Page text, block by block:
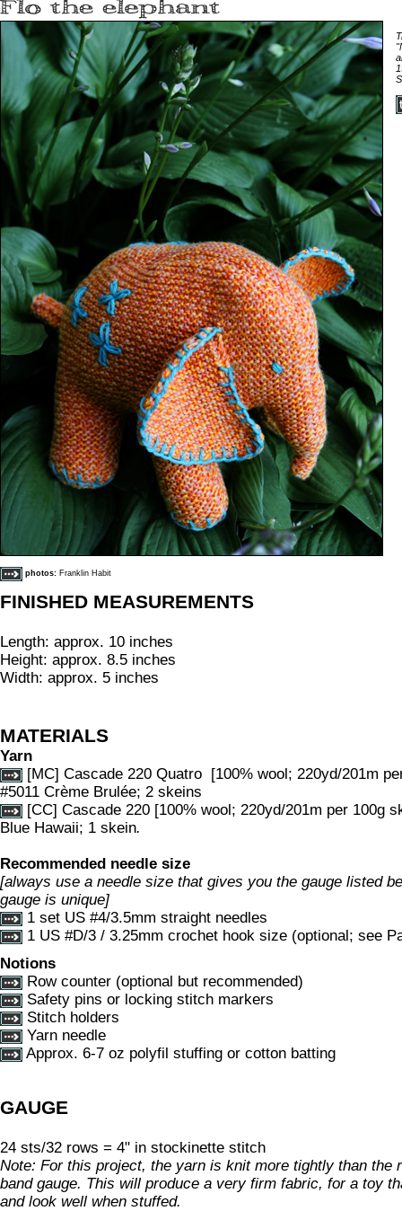
photos: Franklin Habit
FINISHED MEASUREMENTS
Length: approx. 10 inches
Height: approx. 8.5 inches
Width: approx. 5 inches
MATERIALS
Yarn
[MC] Cascade 220 Quatro [100% wool; 220yd/201m
#5011 Crème Brulée; 2 skeins
[CC] Cascade 220 [100% wool; 220yd/201m per 100g
Blue Hawaii; 1 skein.
Recommended needle size
[always use a needle size that gives you the gauge listed
gauge is unique]
1 set US #4/3.5mm straight needles
1 US #D/3 / 3.25mm crochet hook size (optional; see
Notions
Row counter (optional but recommended)
Safety pins or locking stitch markers
Stitch holders
Yarn needle
Approx. 6-7 oz polyfil stuffing or cotton batting
GAUGE
24 sts/32 rows = 4" in stockinette stitch
Note: For this project, the yarn is knit more tightly than the
band gauge. This will produce a very firm fabric, for a toy
and look well when stuffed.